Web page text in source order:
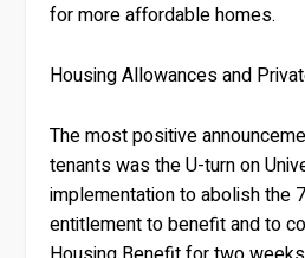
for more affordable homes.
Housing Allowances and
The most positive
tenants was the U-turn on
implementation to abolish the
entitlement to benefit and to